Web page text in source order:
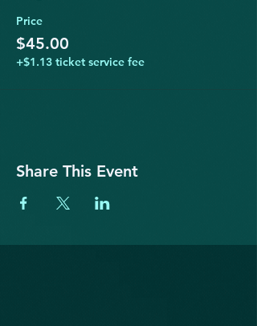
Price
$45.00
+$1.13 ticket service fee
Share This Event